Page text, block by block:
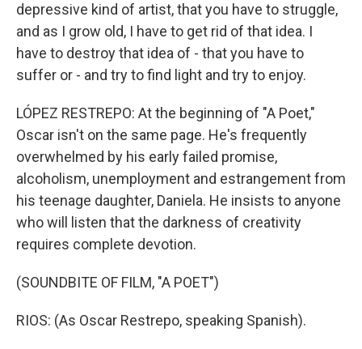
depressive kind of artist, that you have to struggle,
and as I grow old, I have to get rid of that idea. I
have to destroy that idea of - that you have to
suffer or - and try to find light and try to enjoy.
LÓPEZ RESTREPO: At the beginning of "A Poet,"
Oscar isn't on the same page. He's frequently
overwhelmed by his early failed promise,
alcoholism, unemployment and estrangement from
his teenage daughter, Daniela. He insists to anyone
who will listen that the darkness of creativity
requires complete devotion.
(SOUNDBITE OF FILM, "A POET")
RIOS: (As Oscar Restrepo, speaking Spanish).